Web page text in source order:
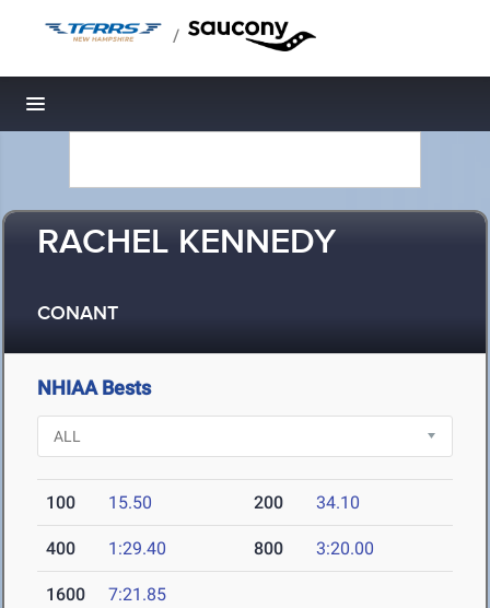
/
Toggle navigation
RACHEL KENNEDY
CONANT
NHIAA Bests
100 15.50 200 34.10
400 1:29.40 800 3:20.00
1600 7:21.85